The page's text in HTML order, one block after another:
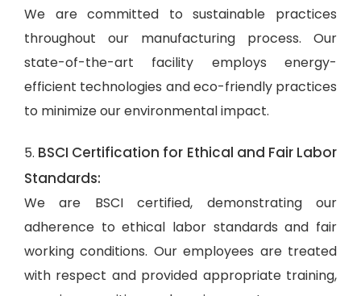
We are committed to sustainable practices
throughout our manufacturing process. Our
state-of-the-art facility employs energy-
efficient technologies and eco-friendly practices
to minimize our environmental impact.
5. BSCI Certification for Ethical and Fair Labor
Standards:
We are BSCI certified, demonstrating our
adherence to ethical labor standards and fair
working conditions. Our employees are treated
with respect and provided appropriate training,